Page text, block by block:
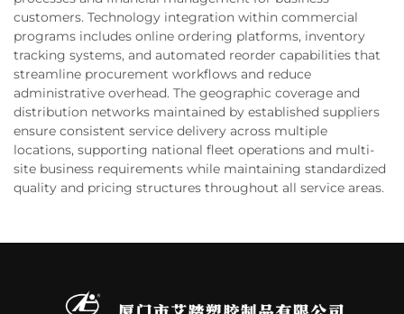
customers. Technology integration within commercial
programs includes online ordering platforms, inventory
tracking systems, and automated reorder capabilities that
streamline procurement workflows and reduce
administrative overhead. The geographic coverage and
distribution networks maintained by established suppliers
ensure consistent service delivery across multiple
locations, supporting national fleet operations and multi-
site business requirements while maintaining standardized
quality and pricing structures throughout all service areas.